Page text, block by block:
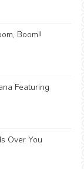
Boom!!
Featuring
Over You